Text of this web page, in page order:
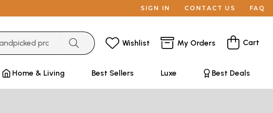
SIGN IN CONTACT US FAQ
Wishlist My Orders Cart
Home & Living Best Sellers Luxe Best Deals